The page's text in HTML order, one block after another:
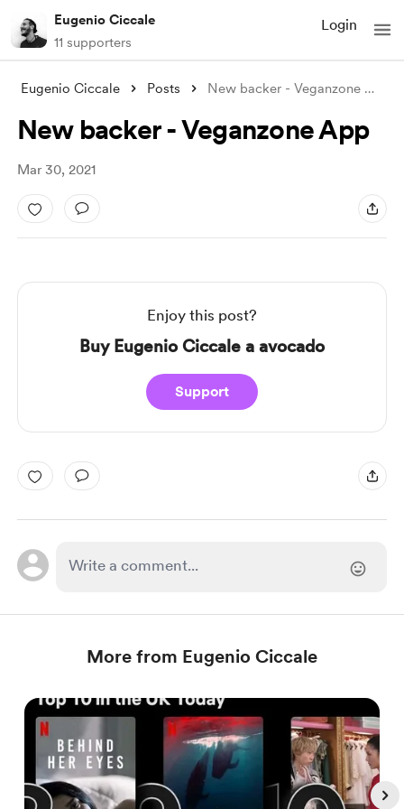
Eugenio Ciccale
11 supporters
Login
Eugenio Ciccale Posts New backer - Veganzone App
New backer - Veganzone App
Mar 30, 2021
Enjoy this post?
Buy Eugenio Ciccale a avocado
Support
More from Eugenio Ciccale